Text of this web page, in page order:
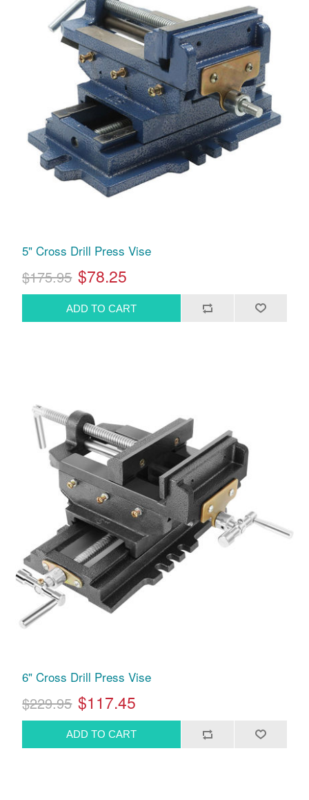
5" Cross Drill Press Vise
$175.95 $78.25
6" Cross Drill Press Vise
$229.95 $117.45